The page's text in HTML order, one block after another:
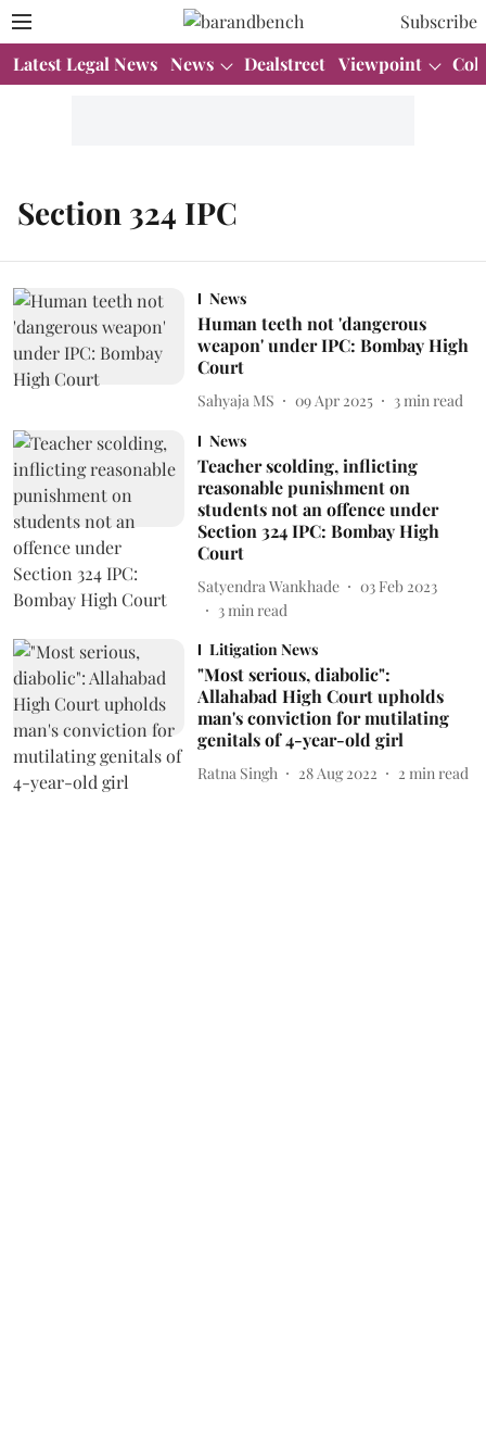
Subscribe
Latest Legal News News Dealstreet Viewpoint
Section 324 IPC
News
Human teeth not 'dangerous
weapon' under IPC: Bombay High
Court
Sahyaja MS 09 Apr 2025 3 min read
News
Teacher scolding, inflicting
reasonable punishment on
students not an offence under
Section 324 IPC: Bombay High
Court
Satyendra Wankhade
03 Feb 2023
3min read
Litigation News
"Most serious, diabolic":
Allahabad High Court upholds
man's conviction for mutilating
genitals of 4-year-old girl
Ratna Singh 28 Aug 2022 2 min read